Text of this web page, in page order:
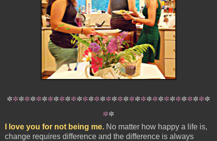
***********************************
**
I love you for not being me. No matter how happy a life is,
change requires difference and the difference is always